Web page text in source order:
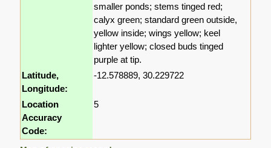
smaller ponds; stems tinged red;
calyx green; standard green outside,
yellow inside; wings yellow; keel
lighter yellow; closed buds tinged
purple at tip.
Latitude,
Longitude:
-12.578889, 30.229722
Location
Accuracy
Code:
5